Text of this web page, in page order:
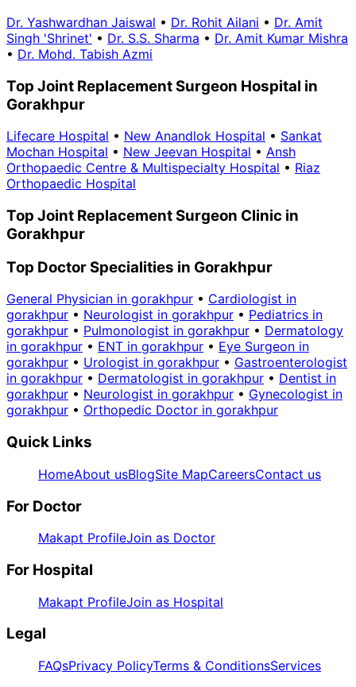
Dr. Yashwardhan Jaiswal • Dr. Rohit Ailani • Dr. Amit
Singh 'Shrinet' • Dr. S.S. Sharma • Dr. Amit Kumar Mishra
• Dr. Mohd. Tabish Azmi
Top Joint Replacement Surgeon Hospital in
Gorakhpur
Lifecare Hospital • New Anandlok Hospital • Sankat
Mochan Hospital • New Jeevan Hospital • Ansh
Orthopaedic Centre & Multispecialty Hospital • Riaz
Orthopaedic Hospital
Top Joint Replacement Surgeon Clinic in
Gorakhpur
Top Doctor Specialities in Gorakhpur
General Physician in gorakhpur • Cardiologist in
gorakhpur • Neurologist in gorakhpur • Pediatrics in
gorakhpur • Pulmonologist in gorakhpur • Dermatology
in gorakhpur • ENT in gorakhpur • Eye Surgeon in
gorakhpur • Urologist in gorakhpur • Gastroenterologist
in gorakhpur • Dermatologist in gorakhpur • Dentist in
gorakhpur • Neurologist in gorakhpur • Gynecologist in
gorakhpur • Orthopedic Doctor in gorakhpur
Quick Links
HomeAbout usBlogSite MapCareersContact us
For Doctor
Makapt ProfileJoin as Doctor
For Hospital
Makapt ProfileJoin as Hospital
Legal
FAQsPrivacy PolicyTerms & ConditionsServices